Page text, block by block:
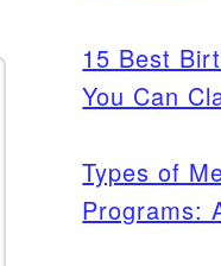
15 Best
You Can
Types of
Programs: